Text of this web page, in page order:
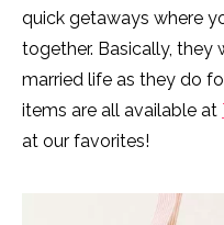
quick getaways where
together. Basically, they
married life as they do
items are all available at
at our favorites!